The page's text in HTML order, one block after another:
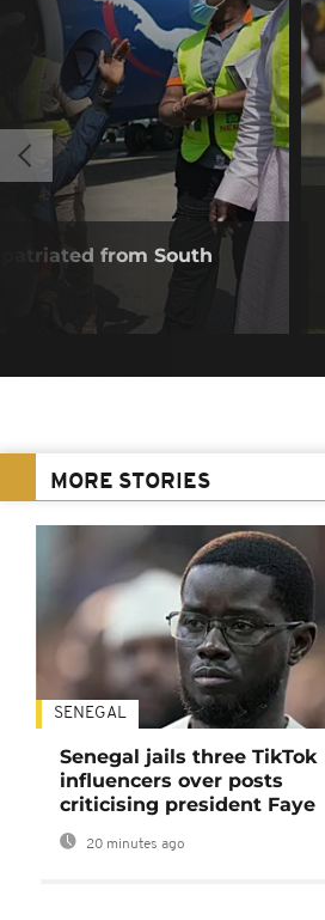
from South
MORE STORIES
SENEGAL
Senegal jails three TikTok
influencers over posts
criticising president Faye
20 minutes ago